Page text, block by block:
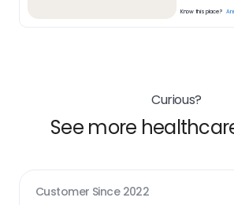
Know this place?
Curious?
See more
Customer Since 2022